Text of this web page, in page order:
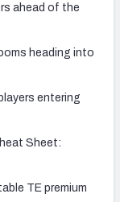
ahead of the
heading into
entering
Sheet:
TE premium